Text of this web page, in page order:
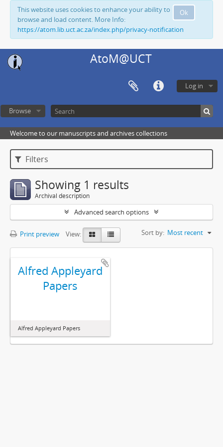
Ok
This website uses cookies to enhance your ability to
browse and load content. More Info:
https://atom.lib.uct.ac.za/index.php/privacy-notification
AtoM@UCT
Log in
Browse
Welcome to our manuscripts and archives collections
Filters
Showing 1 results
Archival description
Advanced search options
Print preview View: Sort by: Most recent
Alfred Appleyard
Papers
Alfred Appleyard Papers